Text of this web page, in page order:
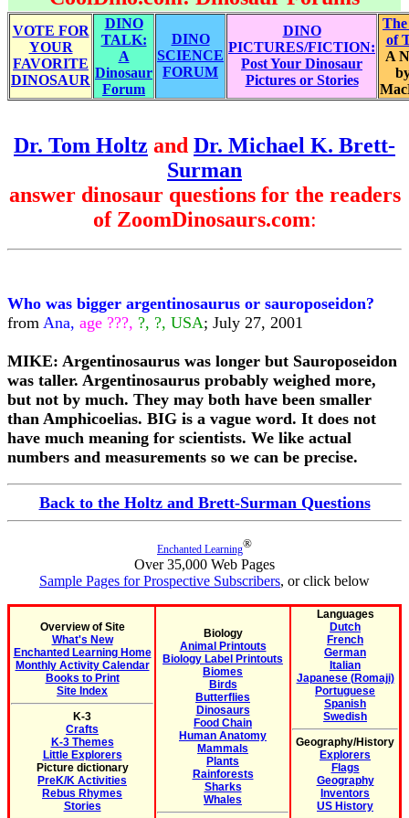
VOTE FOR
YOUR
FAVORITE
DINOSAUR
DINO
TALK:
A
Dinosaur
Forum
DINO
SCIENCE
FORUM
DINO
PICTURES/FICTION:
Post Your Dinosaur
Pictures or Stories
The
of
A
Dr. Tom Holtz and Dr. Michael K. Brett-
Surman
answer dinosaur questions for the readers
of ZoomDinosaurs.com:
Who was bigger argentinosaurus or sauroposeidon?
from Ana, age ???, ?, ?, USA; July 27, 2001
MIKE: Argentinosaurus was longer but Sauroposeidon
was taller. Argentinosaurus probably weighed more,
but not by much. They may both have been smaller
than Amphicoelias. BIG is a vague word. It does not
have much meaning for scientists. We like actual
numbers and measurements so we can be precise.
Back to the Holtz and Brett-Surman Questions
Enchanted Learning®
Over 35,000 Web Pages
Sample Pages for Prospective Subscribers, or click below
Overview of Site
What's New
Enchanted Learning Home
Monthly Activity Calendar
Books to Print
Site Index
K-3
Crafts
K-3 Themes
Little Explorers
Picture dictionary
PreK/K Activities
Rebus Rhymes
Stories
Biology
Animal Printouts
Biology Label Printouts
Biomes
Birds
Butterflies
Dinosaurs
Food Chain
Human Anatomy
Mammals
Plants
Rainforests
Sharks
Whales
Languages
Dutch
French
German
Italian
Japanese (Romaji)
Portuguese
Spanish
Swedish
Geography/History
Explorers
Flags
Geography
Inventors
US History